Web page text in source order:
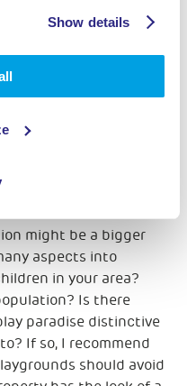
Show details
start. "And that is
we run privately? For
might be a bigger
aspects into
in your area?
Is there
paradise distinctive
If so, I recommend
should avoid